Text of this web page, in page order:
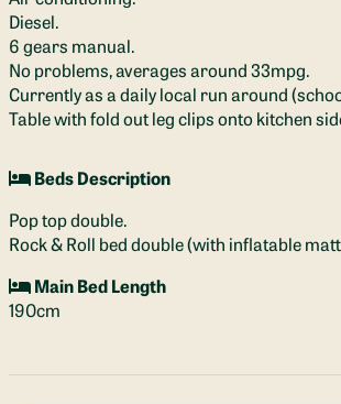
Diesel.
6 gears manual.
No problems, averages around 33mpg.
Currently as a daily local run around
Table with fold out leg clips onto kitchen
Beds Description
Pop top double.
Rock & Roll bed double (with inflatable
Main Bed Length
190cm